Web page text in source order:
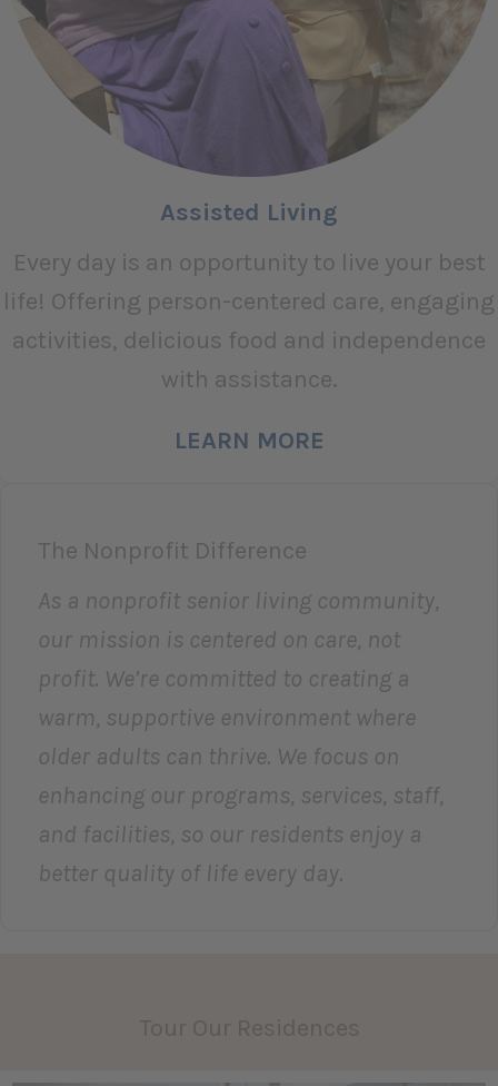
Assisted Living
Every day is an opportunity to live your best
life! Offering person-centered care, engaging
activities, delicious food and independence
with assistance.
LEARN MORE
The Nonprofit Difference
As a nonprofit senior living community,
our mission is centered on care, not
profit. We’re committed to creating a
warm, supportive environment where
older adults can thrive. We focus on
enhancing our programs, services, staff,
and facilities, so our residents enjoy a
better quality of life every day.